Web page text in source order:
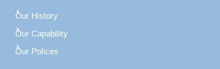
Our History
Our Capability
Our Polices